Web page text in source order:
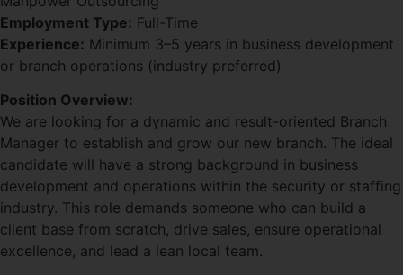
Employment Type: Full-Time
Experience: Minimum 3–5 years in business development
or branch operations (industry preferred)
Position Overview:
We are looking for a dynamic and result-oriented Branch
Manager to establish and grow our new branch. The ideal
candidate will have a strong background in business
development and operations within the security or staffing
industry. This role demands someone who can build a
client base from scratch, drive sales, ensure operational
excellence, and lead a lean local team.